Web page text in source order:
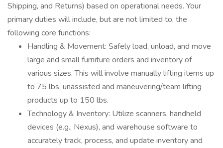
Shipping, and Returns) based on operational needs. Your
primary duties will include, but are not limited to, the
following core functions:
Handling & Movement: Safely load, unload, and move
large and small furniture orders and inventory of
various sizes. This will involve manually lifting items up
to 75 lbs. unassisted and maneuvering/team lifting
products up to 150 lbs.
Technology & Inventory: Utilize scanners, handheld
devices (e.g., Nexus), and warehouse software to
accurately track, process, and update inventory and